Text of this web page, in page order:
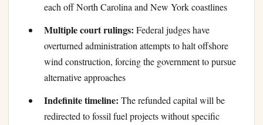
each off North Carolina and New York coastlines
Multiple court rulings: Federal judges have
overturned administration attempts to halt offshore
wind construction, forcing the government to pursue
alternative approaches
Indefinite timeline: The refunded capital will be
redirected to fossil fuel projects without specific